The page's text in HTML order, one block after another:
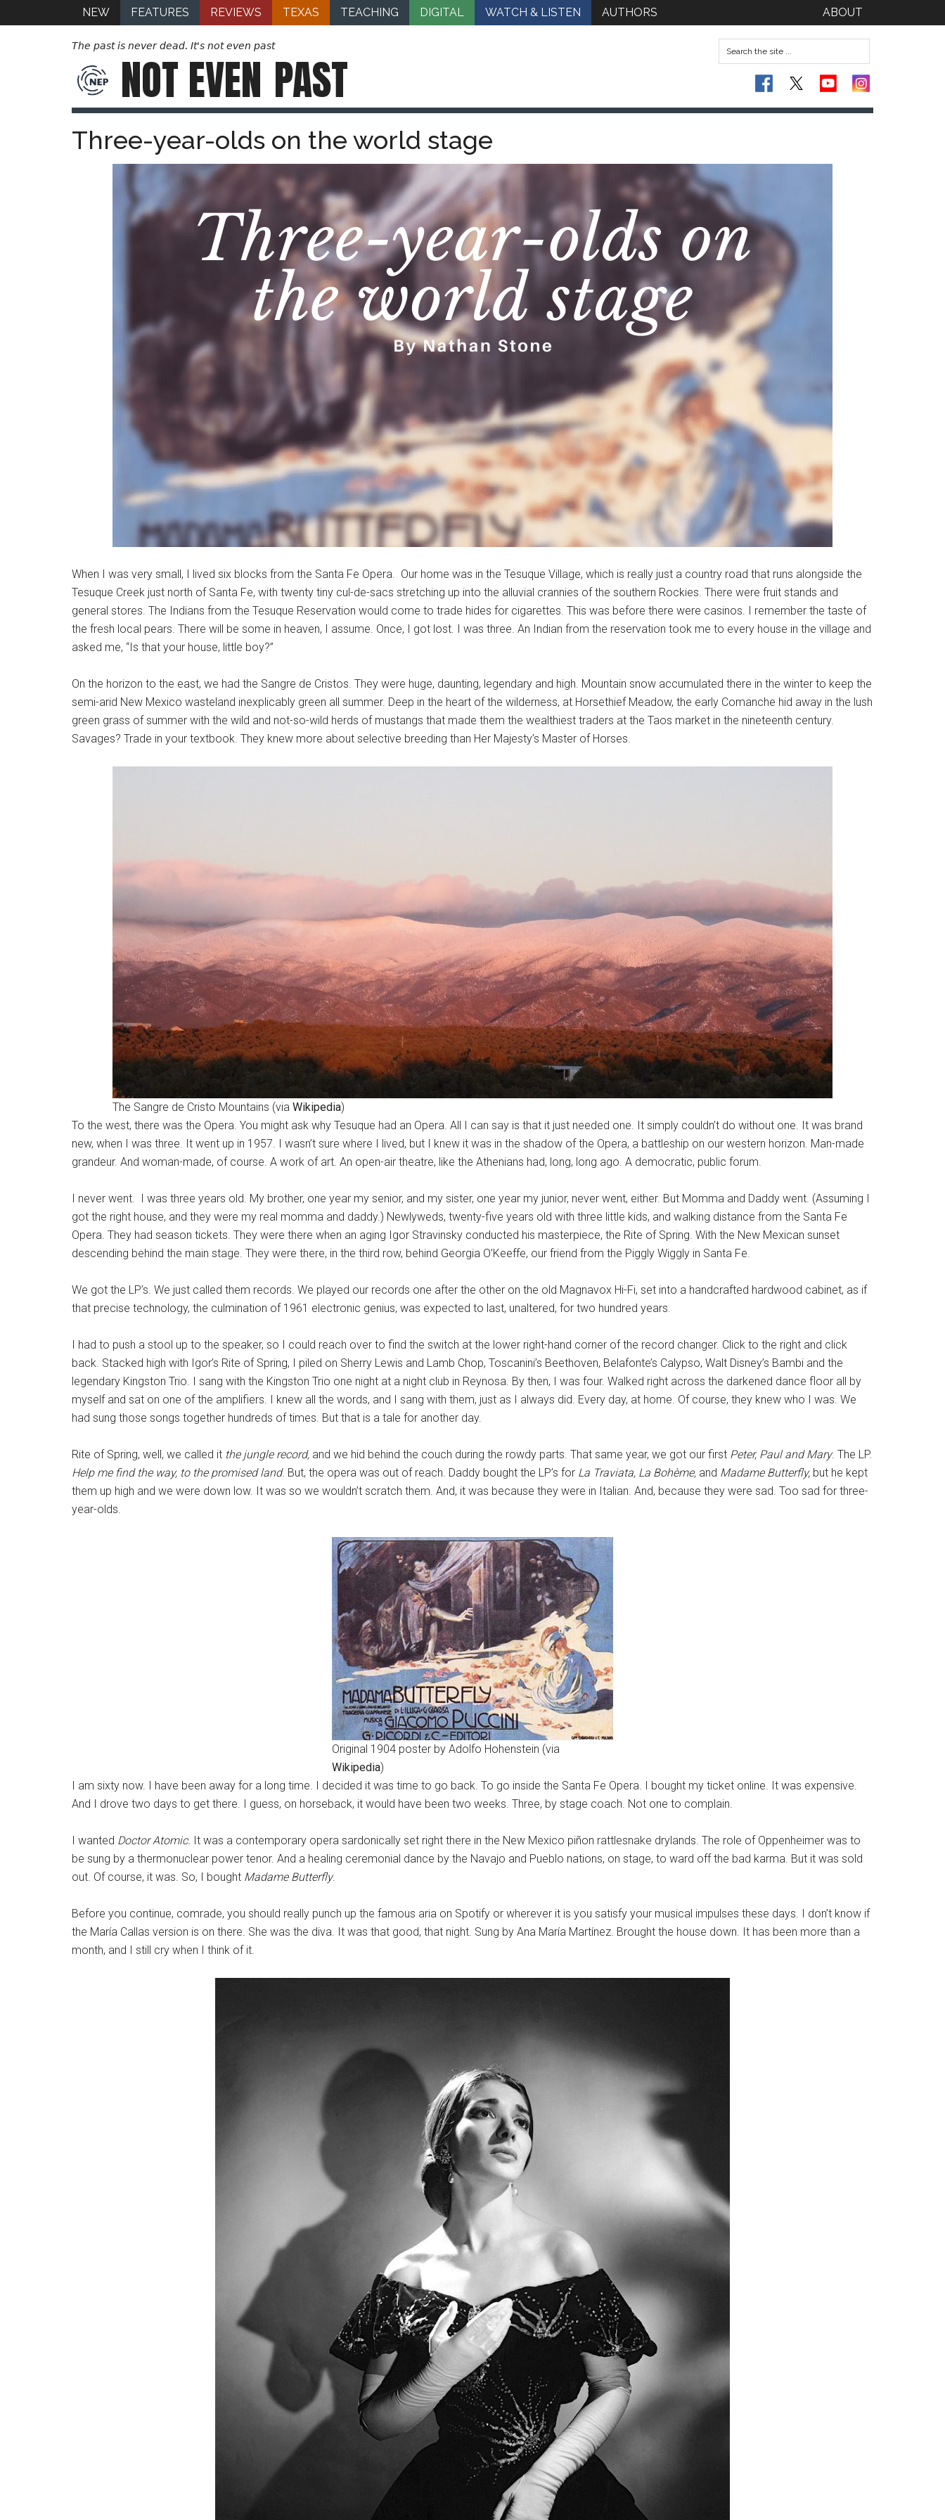
NEW FEATURES REVIEWS TEXAS TEACHING DIGITAL WATCH & LISTEN AUTHORS ABOUT
The past is never dead. It's not even past
NOT EVEN PAST
Three-year-olds on the world stage
When I was very small, I lived six blocks from the Santa Fe Opera. Our home was in the Tesuque Village, which is really just a country road that runs alongside the
Tesuque Creek just north of Santa Fe, with twenty tiny cul-de-sacs stretching up into the alluvial crannies of the southern Rockies. There were fruit stands and
general stores. The Indians from the Tesuque Reservation would come to trade hides for cigarettes. This was before there were casinos. I remember the taste of
the fresh local pears. There will be some in heaven, I assume. Once, I got lost. I was three. An Indian from the reservation took me to every house in the village and
asked me, “Is that your house, little boy?”
On the horizon to the east, we had the Sangre de Cristos. They were huge, daunting, legendary and high. Mountain snow accumulated there in the winter to keep the
semi-arid New Mexico wasteland inexplicably green all summer. Deep in the heart of the wilderness, at Horsethief Meadow, the early Comanche hid away in the lush
green grass of summer with the wild and not-so-wild herds of mustangs that made them the wealthiest traders at the Taos market in the nineteenth century.
Savages? Trade in your textbook. They knew more about selective breeding than Her Majesty’s Master of Horses.
The Sangre de Cristo Mountains (via Wikipedia)
To the west, there was the Opera. You might ask why Tesuque had an Opera. All I can say is that it just needed one. It simply couldn’t do without one. It was brand
new, when I was three. It went up in 1957. I wasn’t sure where I lived, but I knew it was in the shadow of the Opera, a battleship on our western horizon. Man-made
grandeur. And woman-made, of course. A work of art. An open-air theatre, like the Athenians had, long, long ago. A democratic, public forum.
I never went. I was three years old. My brother, one year my senior, and my sister, one year my junior, never went, either. But Momma and Daddy went. (Assuming I
got the right house, and they were my real momma and daddy.) Newlyweds, twenty-five years old with three little kids, and walking distance from the Santa Fe
Opera. They had season tickets. They were there when an aging Igor Stravinsky conducted his masterpiece, the Rite of Spring. With the New Mexican sunset
descending behind the main stage. They were there, in the third row, behind Georgia O’Keeffe, our friend from the Piggly Wiggly in Santa Fe.
We got the LP’s. We just called them records. We played our records one after the other on the old Magnavox Hi-Fi, set into a handcrafted hardwood cabinet, as if
that precise technology, the culmination of 1961 electronic genius, was expected to last, unaltered, for two hundred years.
I had to push a stool up to the speaker, so I could reach over to find the switch at the lower right-hand corner of the record changer. Click to the right and click
back. Stacked high with Igor’s Rite of Spring, I piled on Sherry Lewis and Lamb Chop, Toscanini’s Beethoven, Belafonte’s Calypso, Walt Disney’s Bambi and the
legendary Kingston Trio. I sang with the Kingston Trio one night at a night club in Reynosa. By then, I was four. Walked right across the darkened dance floor all by
myself and sat on one of the amplifiers. I knew all the words, and I sang with them, just as I always did. Every day, at home. Of course, they knew who I was. We
had sung those songs together hundreds of times. But that is a tale for another day.
Rite of Spring, well, we called it the jungle record, and we hid behind the couch during the rowdy parts. That same year, we got our first Peter, Paul and Mary. The LP.
Help me find the way, to the promised land. But, the opera was out of reach. Daddy bought the LP’s for La Traviata, La Bohème, and Madame Butterfly, but he kept
them up high and we were down low. It was so we wouldn’t scratch them. And, it was because they were in Italian. And, because they were sad. Too sad for three-
year-olds.
Original 1904 poster by Adolfo Hohenstein (via
Wikipedia)
I am sixty now. I have been away for a long time. I decided it was time to go back. To go inside the Santa Fe Opera. I bought my ticket online. It was expensive.
And I drove two days to get there. I guess, on horseback, it would have been two weeks. Three, by stage coach. Not one to complain.
I wanted Doctor Atomic. It was a contemporary opera sardonically set right there in the New Mexico piñon rattlesnake drylands. The role of Oppenheimer was to
be sung by a thermonuclear power tenor. And a healing ceremonial dance by the Navajo and Pueblo nations, on stage, to ward off the bad karma. But it was sold
out. Of course, it was. So, I bought Madame Butterfly.
Before you continue, comrade, you should really punch up the famous aria on Spotify or wherever it is you satisfy your musical impulses these days. I don’t know if
the María Callas version is on there. She was the diva. It was that good, that night. Sung by Ana María Martínez. Brought the house down. It has been more than a
month, and I still cry when I think of it.